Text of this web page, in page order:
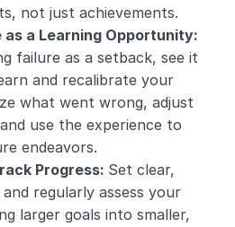
not just achievements.
failure as a setback, see it
and recalibrate your
what went wrong, adjust
use the experience to
endeavors.
Progress: Set clear,
regularly assess your
larger goals into smaller,